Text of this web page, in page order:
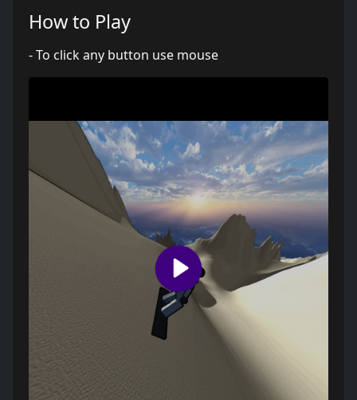
How to Play
- To click any button use mouse